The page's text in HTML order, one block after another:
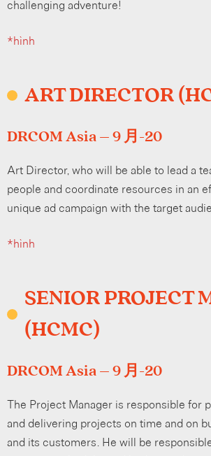
challenging adventure!
*hình
ART DIRECTOR
DRCOM Asia – 9 月-20
Art Director, who will be able to lead a
people and coordinate resources in an
unique ad campaign with the target
*hình
SENIOR PROJECT
(HCMC)
DRCOM Asia – 9 月-20
The Project Manager is responsible for
and delivering projects on time and on
and its customers. He will be